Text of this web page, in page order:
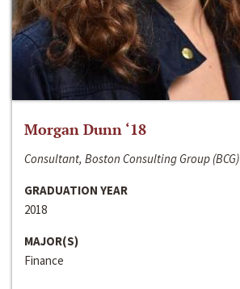
Morgan Dunn ‘18
Consultant, Boston Consulting Group (BCG)
GRADUATION YEAR
2018
MAJOR(S)
Finance